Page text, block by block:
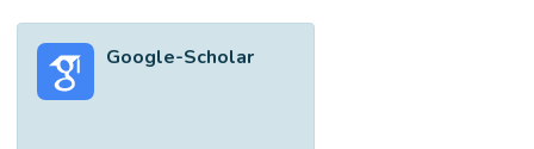
Metrics
Google-Scholar